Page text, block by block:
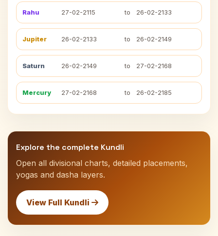
Rahu 27-02-2115 to 26-02-2133
Jupiter 26-02-2133 to 26-02-2149
Saturn 26-02-2149 to 27-02-2168
Mercury 27-02-2168 to 26-02-2185
Explore the complete Kundli
Open all divisional charts, detailed placements,
yogas and dasha layers.
View Full Kundli